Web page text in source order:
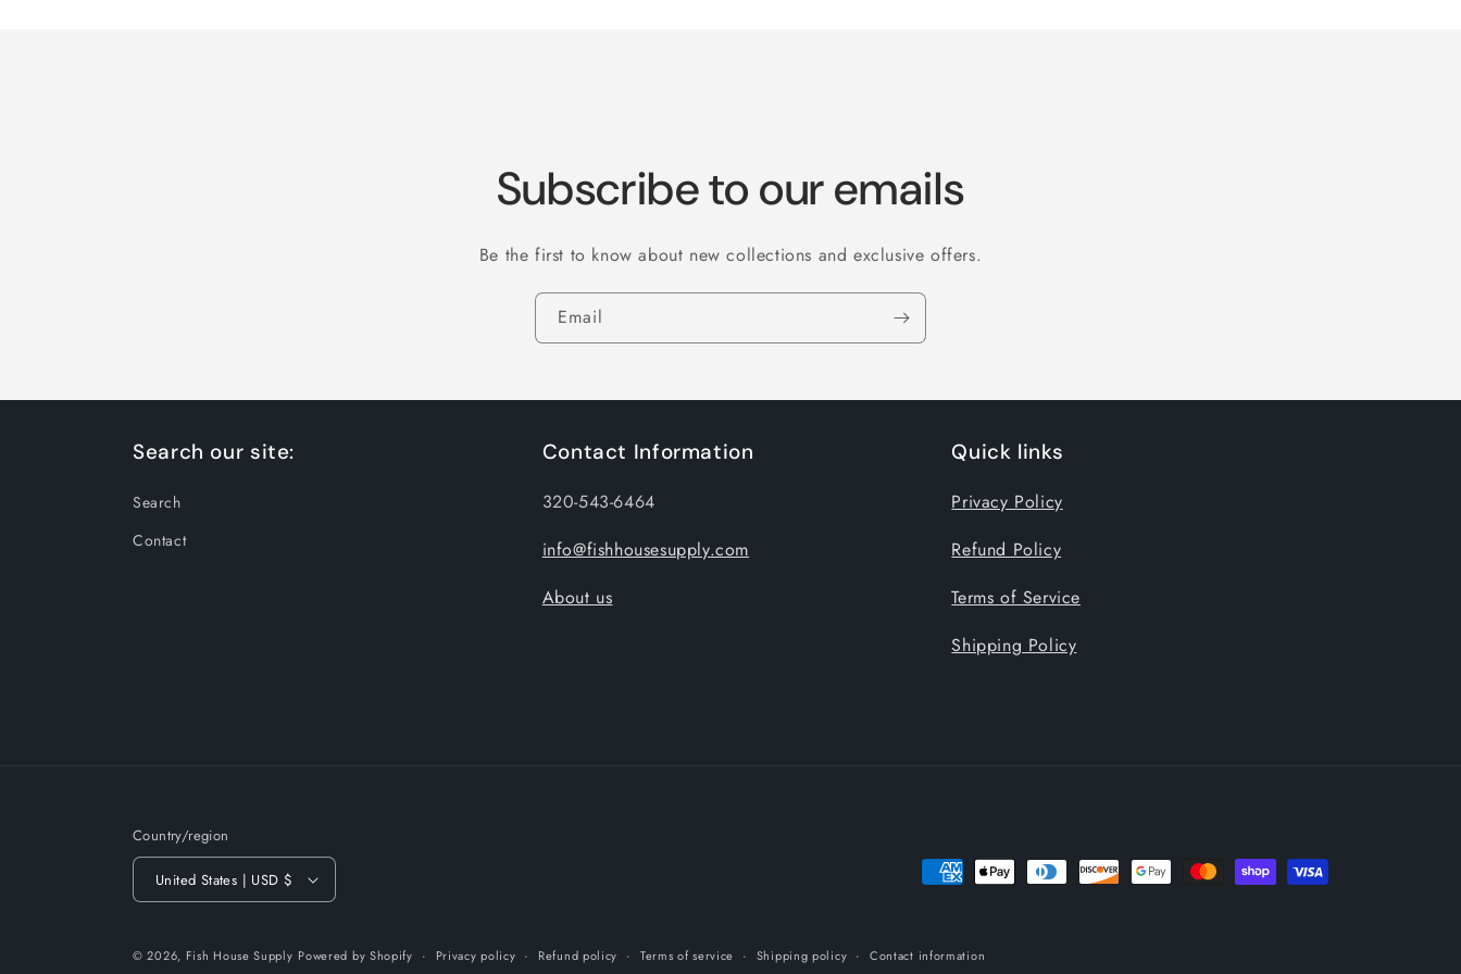
Subscribe to our emails
Be the first to know about new collections and exclusive offers.
Email
Search our site:
Search
Contact
Contact Information
320-543-6464
info@fishhousesupply.com
About us
Quick links
Privacy Policy
Refund Policy
Terms of Service
Shipping Policy
Country/region
United States | USD $
Payment
© 2026, Fish House Supply Powered by Shopify Privacy policy Refund policy Terms of service Shipping policy Contact information